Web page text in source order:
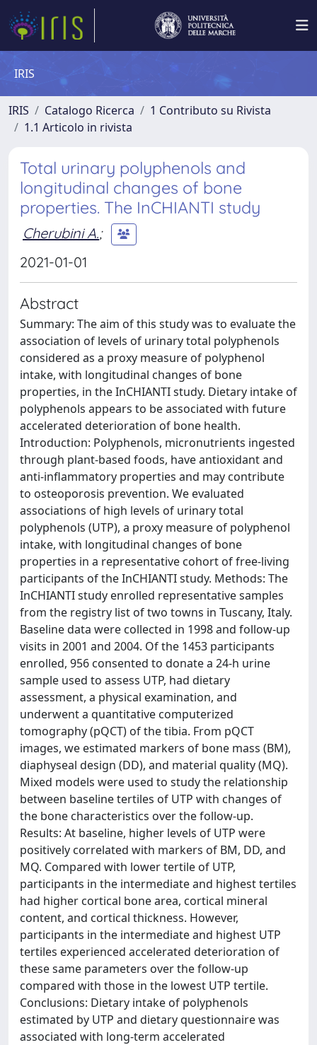
IRIS
IRIS Catalogo Ricerca
1 Contributo su Rivista
1.1 Articolo in rivista
Total urinary polyphenols and
longitudinal changes of bone
properties. The InCHIANTI study
Cherubini A.;
2021-01-01
Abstract
Summary: The aim of this study was to evaluate the
association of levels of urinary total polyphenols
considered as a proxy measure of polyphenol
intake, with longitudinal changes of bone
properties, in the InCHIANTI study. Dietary intake of
polyphenols appears to be associated with future
accelerated deterioration of bone health.
Introduction: Polyphenols, micronutrients ingested
through plant-based foods, have antioxidant and
anti-inflammatory properties and may contribute
to osteoporosis prevention. We evaluated
associations of high levels of urinary total
polyphenols (UTP), a proxy measure of polyphenol
intake, with longitudinal changes of bone
properties in a representative cohort of free-living
participants of the InCHIANTI study. Methods: The
InCHIANTI study enrolled representative samples
from the registry list of two towns in Tuscany, Italy.
Baseline data were collected in 1998 and follow-up
visits in 2001 and 2004. Of the 1453 participants
enrolled, 956 consented to donate a 24-h urine
sample used to assess UTP, had dietary
assessment, a physical examination, and
underwent a quantitative computerized
tomography (pQCT) of the tibia. From pQCT
images, we estimated markers of bone mass (BM),
diaphyseal design (DD), and material quality (MQ).
Mixed models were used to study the relationship
between baseline tertiles of UTP with changes of
the bone characteristics over the follow-up.
Results: At baseline, higher levels of UTP were
positively correlated with markers of BM, DD, and
MQ. Compared with lower tertile of UTP,
participants in the intermediate and highest tertiles
had higher cortical bone area, cortical mineral
content, and cortical thickness. However,
participants in the intermediate and highest UTP
tertiles experienced accelerated deterioration of
these same parameters over the follow-up
compared with those in the lowest UTP tertile.
Conclusions: Dietary intake of polyphenols
estimated by UTP and dietary questionnaire was
associated with long-term accelerated